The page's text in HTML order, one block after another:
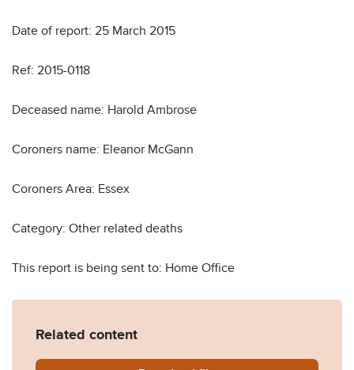
Date of report: 25 March 2015
Ref: 2015-0118
Deceased name: Harold Ambrose
Coroners name: Eleanor McGann
Coroners Area: Essex
Category: Other related deaths
This report is being sent to: Home Office
Related content